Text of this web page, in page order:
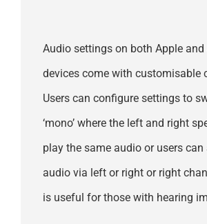
Audio settings on both Apple and
devices come with customisable
Users can configure settings to
‘mono’ where the left and right
play the same audio or users
audio via left or right or right
is useful for those with hearing